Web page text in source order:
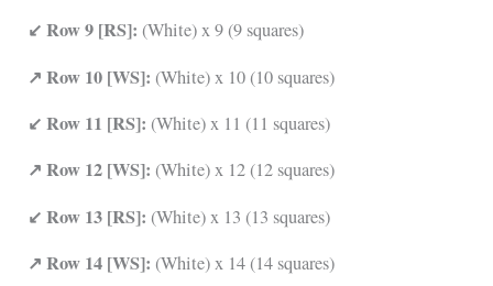
↙ Row 9 [RS]: (White) x 9 (9 squares)
↗ Row 10 [WS]: (White) x 10 (10 squares)
↙ Row 11 [RS]: (White) x 11 (11 squares)
↗ Row 12 [WS]: (White) x 12 (12 squares)
↙ Row 13 [RS]: (White) x 13 (13 squares)
↗ Row 14 [WS]: (White) x 14 (14 squares)